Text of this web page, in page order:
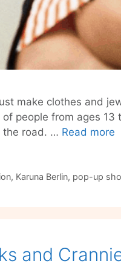
make clothes and
people from ages 13
the road. … Read more
, Karuna Berlin, pop-up
and